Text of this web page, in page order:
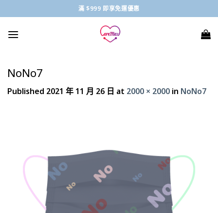
to
content
滿 $999 即享免運優惠
NoNo7
Published 2021 年 11 月 26 日 at 2000 × 2000 in NoNo7